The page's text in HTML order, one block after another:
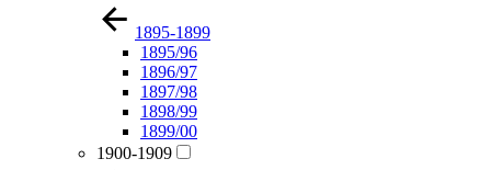
1895-1899
1895/96
1896/97
1897/98
1898/99
1899/00
1900-1909